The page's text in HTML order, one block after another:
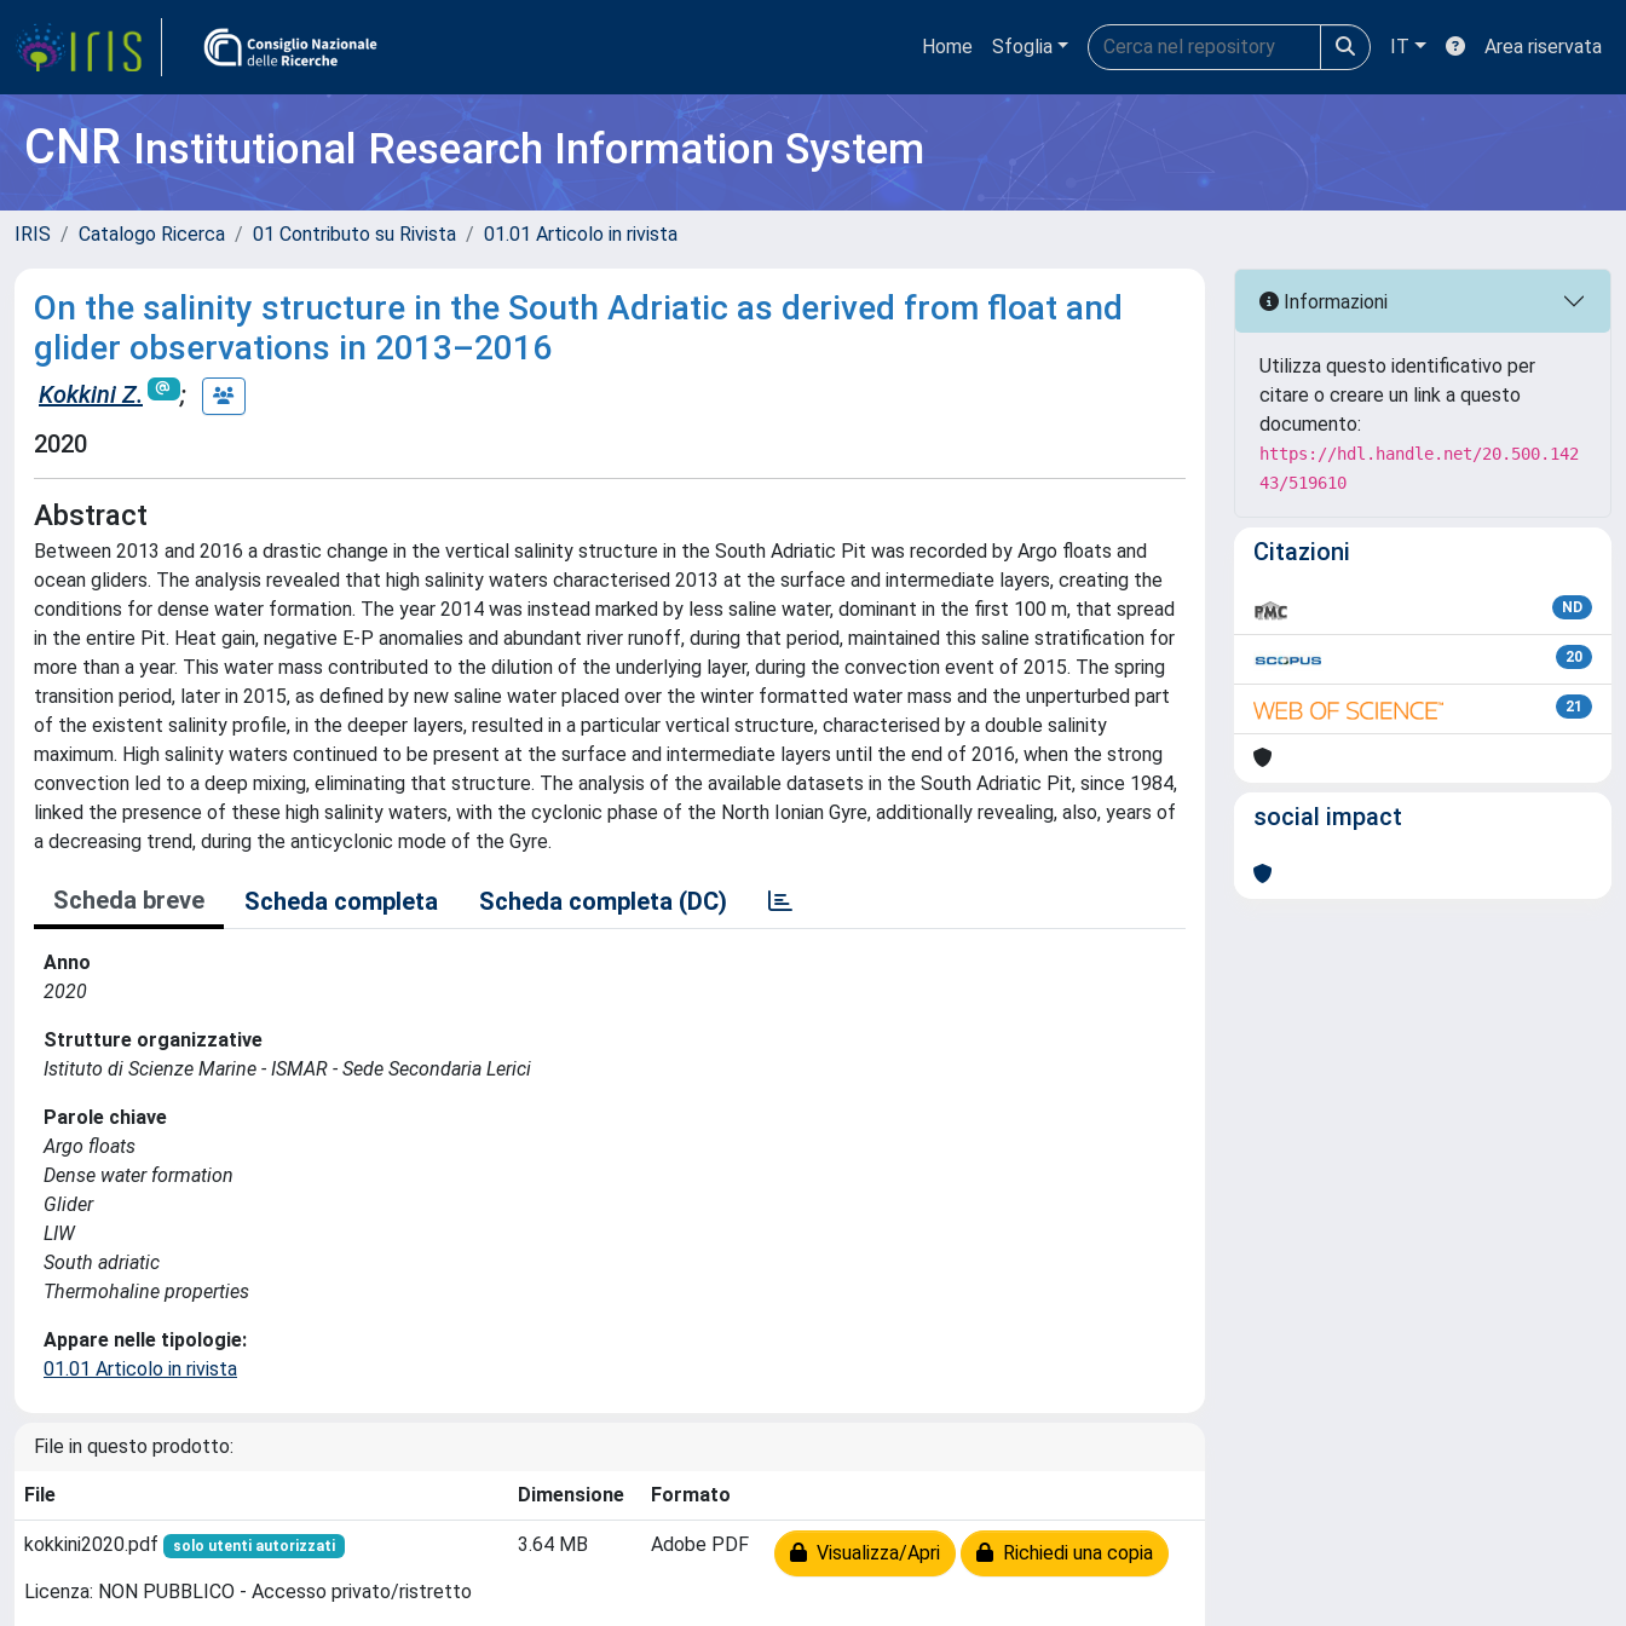
Home Sfoglia IT Area riservata
CNRInstitutional Research Information System
IRIS Catalogo Ricerca 01 Contributo su Rivista 01.01 Articolo in rivista
On the salinity structure in the South Adriatic as derived from float and
glider observations in 2013–2016
Kokkini Z.
;
2020
Abstract
Between 2013 and 2016 a drastic change in the vertical salinity structure in the South Adriatic Pit was recorded by Argo floats and
ocean gliders. The analysis revealed that high salinity waters characterised 2013 at the surface and intermediate layers, creating the
conditions for dense water formation. The year 2014 was instead marked by less saline water, dominant in the first 100 m, that spread
in the entire Pit. Heat gain, negative E-P anomalies and abundant river runoff, during that period, maintained this saline stratification for
more than a year. This water mass contributed to the dilution of the underlying layer, during the convection event of 2015. The spring
transition period, later in 2015, as defined by new saline water placed over the winter formatted water mass and the unperturbed part
of the existent salinity profile, in the deeper layers, resulted in a particular vertical structure, characterised by a double salinity
maximum. High salinity waters continued to be present at the surface and intermediate layers until the end of 2016, when the strong
convection led to a deep mixing, eliminating that structure. The analysis of the available datasets in the South Adriatic Pit, since 1984,
linked the presence of these high salinity waters, with the cyclonic phase of the North Ionian Gyre, additionally revealing, also, years of
a decreasing trend, during the anticyclonic mode of the Gyre.
Scheda breve Scheda completa Scheda completa (DC)
Anno
2020
Strutture organizzative
Istituto di Scienze Marine - ISMAR - Sede Secondaria Lerici
Parole chiave
Argo floats
Dense water formation
Glider
LIW
South adriatic
Thermohaline properties
Appare nelle tipologie:
01.01 Articolo in rivista
File in questo prodotto:
File Dimensione Formato
kokkini2020.pdf solo utenti autorizzati
Licenza: NON PUBBLICO - Accesso privato/ristretto
3.64 MB Adobe PDF Visualizza/Apri Richiedi una copia
Informazioni
Utilizza questo identificativo per
citare o creare un link a questo
documento:
https://hdl.handle.net/20.500.142
43/519610
Citazioni
ND
20
21
social impact